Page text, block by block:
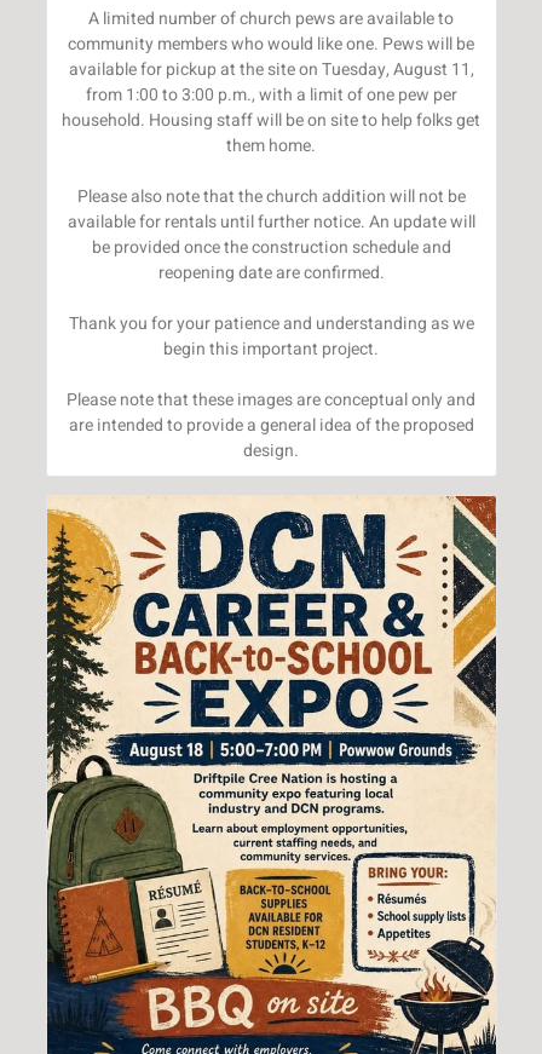
A limited number of church pews are available to
community members who would like one. Pews will be
available for pickup at the site on Tuesday, August 11,
from 1:00 to 3:00 p.m., with a limit of one pew per
household. Housing staff will be on site to help folks get
them home.
Please also note that the church addition will not be
available for rentals until further notice. An update will
be provided once the construction schedule and
reopening date are confirmed.
Thank you for your patience and understanding as we
begin this important project.
Please note that these images are conceptual only and
are intended to provide a general idea of the proposed
design.